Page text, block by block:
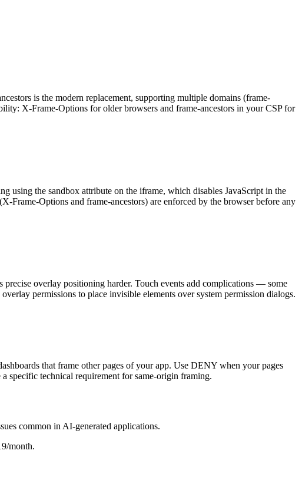
is the modern replacement, supporting multiple domains (frame-
X-Frame-Options for older browsers and frame-ancestors in your CSP for
using the sandbox attribute on the iframe, which disables JavaScript in the
Frame-Options and frame-ancestors) are enforced by the browser before any
precise overlay positioning harder. Touch events add complications — some
permissions to place invisible elements over system permission dialogs.
that frame other pages of your app. Use DENY when your pages
technical requirement for same-origin framing.
common in AI-generated applications.
month.